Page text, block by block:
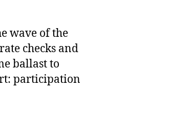
wave of the
checks and
ballast to
participation